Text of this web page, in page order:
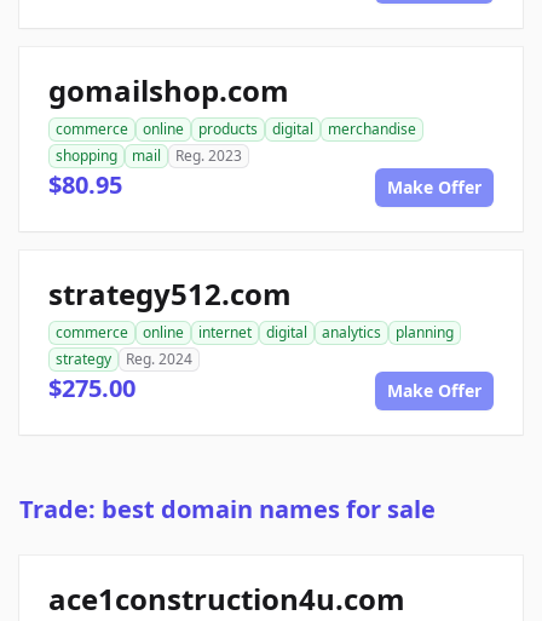
gomailshop.com
commerce online products digital
merchandise
shopping
mail Reg. 2023
$80.95 Make Offer
strategy512.com
commerce online internet digital analytics
planning
strategy
Reg. 2024
$275.00 Make Offer
Trade: best domain names for sale
ace1construction4u.com